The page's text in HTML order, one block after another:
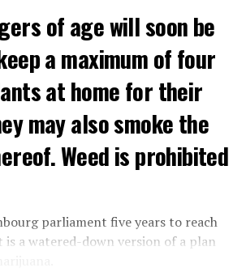
Molotov cocktails at the police in
down an electrical installation.
Monde reported that the police had
from Nanterre.
on social media, it is seen that
and shops are looted.
thrown at many police stations
of age will soon be
a maximum of four
at home for their
may also smoke the
Weed is prohibited
parliament five years to reach
a watered-down version of a plan